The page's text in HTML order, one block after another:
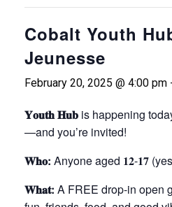
Cobalt Youth
Jeunesse
February 20, 2025 @ 4:00 pm
𝐘𝐨𝐮𝐭𝐡 𝐇𝐮𝐛 is happening
—and you’re invited!
𝐖𝐡𝐨: Anyone aged 𝟏𝟐-𝟏𝟕
𝐖𝐡𝐚𝐭: A FREE drop-in open